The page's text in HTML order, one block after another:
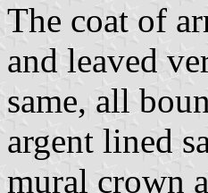
The coat of
and leaved
same, all
argent lined
mural crown